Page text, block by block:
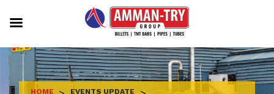
to
content
HOME EVENTS UPDATE